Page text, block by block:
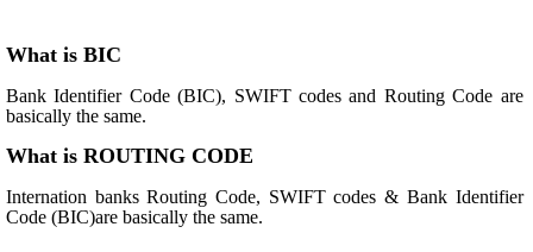
What is BIC
Bank Identifier Code (BIC), SWIFT codes and Routing Code are
basically the same.
What is ROUTING CODE
Internation banks Routing Code, SWIFT codes & Bank Identifier
Code (BIC)are basically the same.